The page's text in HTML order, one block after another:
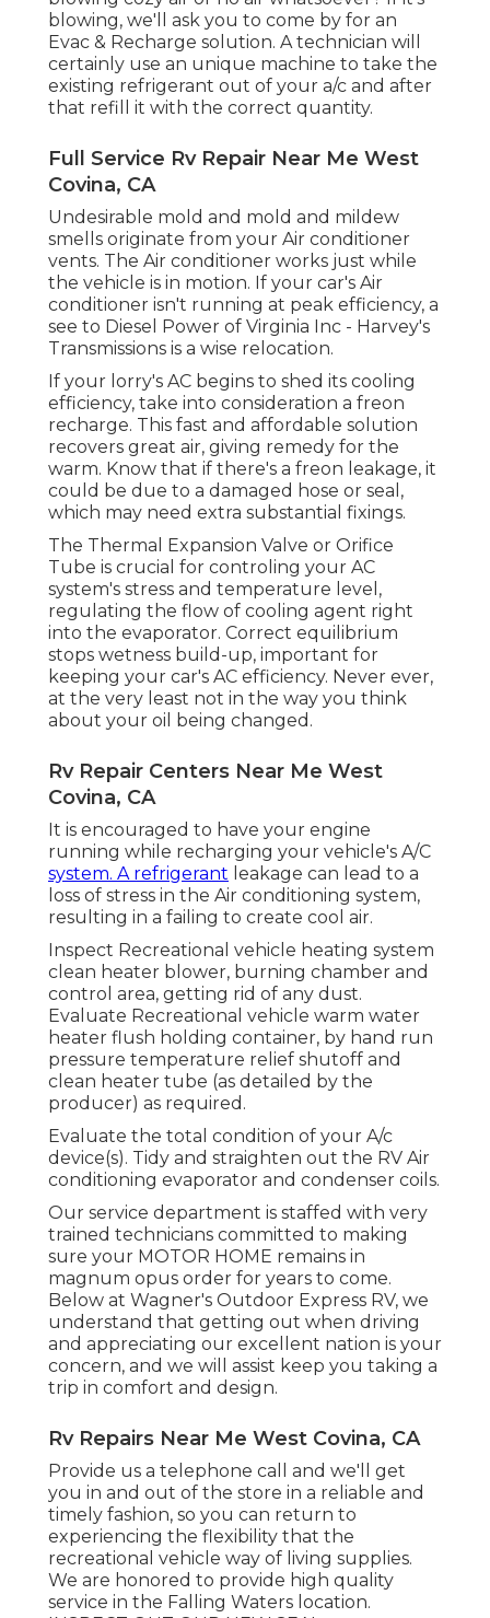
blowing, we'll ask you to come by for an
Evac & Recharge solution. A technician will
certainly use an unique machine to take the
existing refrigerant out of your a/c and after
that refill it with the correct quantity.
Full Service Rv Repair Near Me West
Covina, CA
Undesirable mold and mold and mildew
smells originate from your Air conditioner
vents. The Air conditioner works just while
the vehicle is in motion. If your car's Air
conditioner isn't running at peak efficiency, a
see to Diesel Power of Virginia Inc - Harvey's
Transmissions is a wise relocation.
If your lorry's AC begins to shed its cooling
efficiency, take into consideration a freon
recharge. This fast and affordable solution
recovers great air, giving remedy for the
warm. Know that if there's a freon leakage, it
could be due to a damaged hose or seal,
which may need extra substantial fixings.
The Thermal Expansion Valve or Orifice
Tube is crucial for controling your AC
system's stress and temperature level,
regulating the flow of cooling agent right
into the evaporator. Correct equilibrium
stops wetness build-up, important for
keeping your car's AC efficiency. Never ever,
at the very least not in the way you think
about your oil being changed.
Rv Repair Centers Near Me West
Covina, CA
It is encouraged to have your engine
running while recharging your vehicle's A/C
system. A refrigerant leakage can lead to a
loss of stress in the Air conditioning system,
resulting in a failing to create cool air.
Inspect Recreational vehicle heating system
clean heater blower, burning chamber and
control area, getting rid of any dust.
Evaluate Recreational vehicle warm water
heater flush holding container, by hand run
pressure temperature relief shutoff and
clean heater tube (as detailed by the
producer) as required.
Evaluate the total condition of your A/c
device(s). Tidy and straighten out the RV Air
conditioning evaporator and condenser coils.
Our service department is staffed with very
trained technicians committed to making
sure your MOTOR HOME remains in
magnum opus order for years to come.
Below at Wagner's Outdoor Express RV, we
understand that getting out when driving
and appreciating our excellent nation is your
concern, and we will assist keep you taking a
trip in comfort and design.
Rv Repairs Near Me West Covina, CA
Provide us a telephone call and we'll get
you in and out of the store in a reliable and
timely fashion, so you can return to
experiencing the flexibility that the
recreational vehicle way of living supplies.
We are honored to provide high quality
service in the Falling Waters location.